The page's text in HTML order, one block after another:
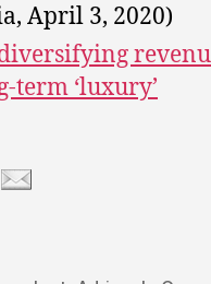
April 3, 2020)
term ‘luxury’